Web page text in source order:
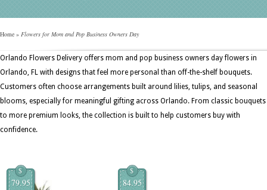
Home » Flowers for Mom and Pop Business Owners Day
Orlando Flowers Delivery offers mom and pop business owners day flowers in
Orlando, FL with designs that feel more personal than off-the-shelf bouquets.
Customers often choose arrangements built around lilies, tulips, and seasonal
blooms, especially for meaningful gifting across Orlando. From classic bouquets
to more premium looks, the collection is built to help customers buy with
confidence.
$
79.95
$
84.95